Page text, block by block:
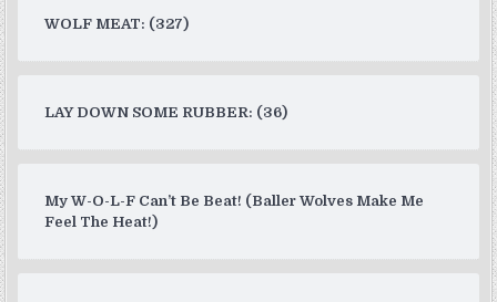
WOLF MEAT: (327)
LAY DOWN SOME RUBBER: (36)
My W-O-L-F Can’t Be Beat! (Baller Wolves Make Me
Feel The Heat!)